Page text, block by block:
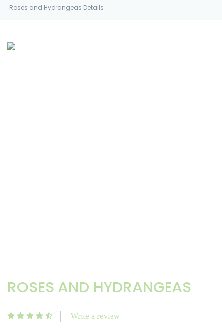
Roses and Hydrangeas Details
ROSES AND HYDRANGEAS
Write a review